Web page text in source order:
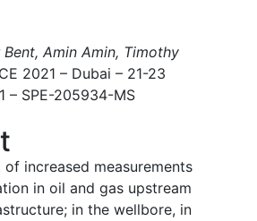
Bent,Amin Amin, Timothy
2021 – Dubai – 21-23
– SPE-205934-MS
increased measurements
in oil and gas upstream
in the wellbore, in